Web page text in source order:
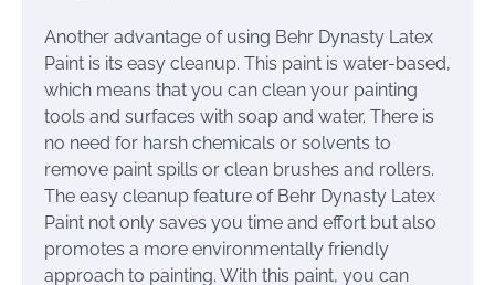
Another advantage of using Behr Dynasty Latex
Paint is its easy cleanup. This paint is water-based,
which means that you can clean your painting
tools and surfaces with soap and water. There is
no need for harsh chemicals or solvents to
remove paint spills or clean brushes and rollers.
The easy cleanup feature of Behr Dynasty Latex
Paint not only saves you time and effort but also
promotes a more environmentally friendly
approach to painting. With this paint, you can